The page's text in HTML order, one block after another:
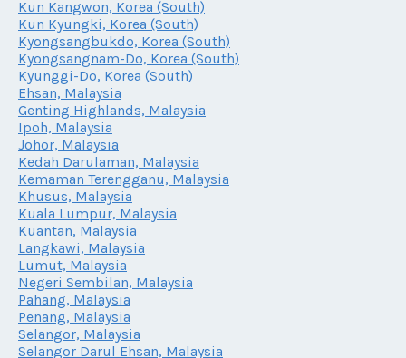
Kun Kangwon, Korea (South)
Kun Kyungki, Korea (South)
Kyongsangbukdo, Korea (South)
Kyongsangnam-Do, Korea (South)
Kyunggi-Do, Korea (South)
Ehsan, Malaysia
Genting Highlands, Malaysia
Ipoh, Malaysia
Johor, Malaysia
Kedah Darulaman, Malaysia
Kemaman Terengganu, Malaysia
Khusus, Malaysia
Kuala Lumpur, Malaysia
Kuantan, Malaysia
Langkawi, Malaysia
Lumut, Malaysia
Negeri Sembilan, Malaysia
Pahang, Malaysia
Penang, Malaysia
Selangor, Malaysia
Selangor Darul Ehsan, Malaysia